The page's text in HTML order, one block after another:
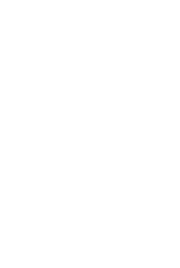
here either;
that of QB